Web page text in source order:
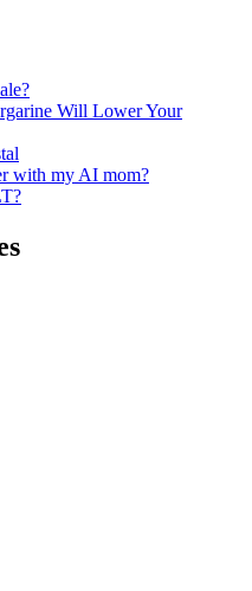
Will Lower Your
with my AI mom?